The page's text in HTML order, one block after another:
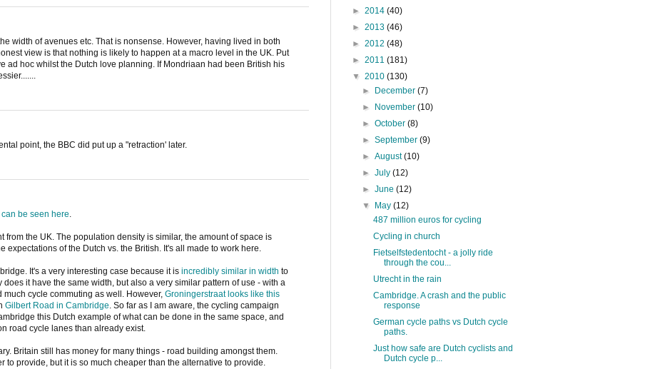
width of avenues etc. That is nonsense. However, having lived in both
view is that nothing is likely to happen at a macro level in the UK. Put
ad hoc whilst the Dutch love planning. If Mondriaan had been British his
point, the BBC did put up a "retraction' later.
can be seen here.
from the UK. The population density is similar, the amount of space is
expectations of the Dutch vs. the British. It's all made to work here.
It's a very interesting case because it is incredibly similar in width to
it have the same width, but also a very similar pattern of use - with a
cycle commuting as well. However, Groningerstraat looks like this
Gilbert Road in Cambridge. So far as I am aware, the cycling campaign
this Dutch example of what can be done in the same space, and
road cycle lanes than already exist.
Britain still has money for many things - road building amongst them.
to provide, but it is so much cheaper than the alternative to provide.
► 2014 (40)
► 2013 (46)
► 2012 (48)
► 2011 (181)
▼ 2010 (130)
► December(7)
► November(10)
►October(8)
►September(9)
►August(10)
►July(12)
►June(12)
▼ May(12)
487 million euros for cycling
Cycling in church
Fietselfstedentocht - a jolly ride
through the cou...
Utrecht in the rain
Cambridge. A crash and the public
response
German cycle paths vs Dutch cycle
paths.
Just how safe are Dutch cyclists and
Dutch cycle p...